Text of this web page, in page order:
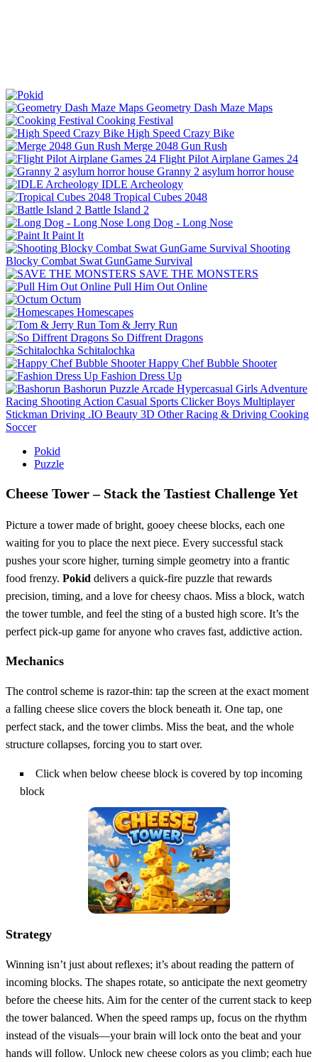
Geometry Dash Maze Maps
Cooking Festival
High Speed Crazy Bike
Merge 2048 Gun Rush
Flight Pilot Airplane Games 24
Granny 2 asylum horror house
IDLE Archeology
Tropical Cubes 2048
Battle Island 2
Long Dog - Long Nose
Paint It
Shooting
Blocky Combat Swat GunGame Survival
SAVE THE MONSTERS
Pull Him Out Online
Octum
Homescapes
Tom & Jerry Run
So Diffrent Dragons
Schitalochka
Happy Chef Bubble Shooter
Fashion Dress Up
Bashorun Puzzle Arcade Hypercasual Girls Adventure
Racing Shooting Action Casual Sports Clicker Boys Multiplayer
Stickman Driving .IO Beauty 3D Other Racing & Driving Cooking
Soccer
Pokid
Puzzle
Cheese Tower – Stack the Tastiest Challenge Yet
Picture a tower made of bright, gooey cheese blocks, each one
waiting for you to place the next piece. Every successful stack
pushes your score higher, turning simple geometry into a frantic
food frenzy. Pokid delivers a quick‑fire puzzle that rewards
precision, timing, and a love for cheesy chaos. Miss a block, watch
the tower tumble, and feel the sting of a busted high score. It’s the
perfect pick‑up game for anyone who craves fast, addictive action.
Mechanics
The control scheme is razor‑thin: tap the screen at the exact moment
a falling cheese slice covers the block beneath it. One tap, one
perfect stack, and the tower climbs. Miss the beat, and the whole
structure collapses, forcing you to start over.
Click when below cheese block is covered by top incoming
block
Strategy
Winning isn’t just about reflexes; it’s about reading the pattern of
incoming blocks. The shapes rotate, so anticipate the next geometry
before the cheese hits. Aim for the center of the current stack to keep
the tower balanced. When the speed ramps up, focus on the rhythm
instead of the visuals—your brain will lock onto the beat and your
hands will follow. Unlock new cheese colors as you climb; each hue